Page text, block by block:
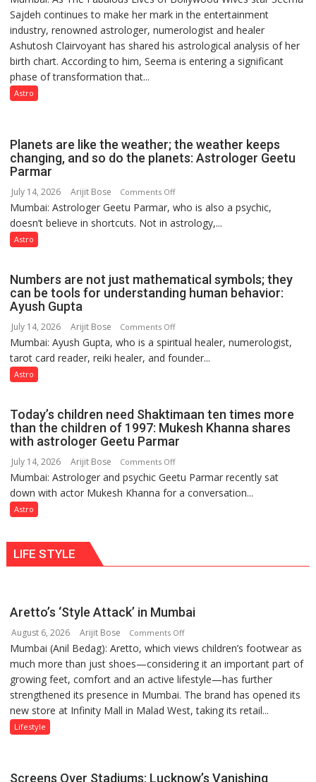
powerful
people,
but
by
ordinary
Pandey
Sajdeh’s
chart
indicates
a
and
public
predicts
Sajdeh continues to make her mark in the entertainment
industry, renowned astrologer, numerologist and healer
Ashutosh Clairvoyant has shared his astrological analysis of her
birth chart. According to him, Seema is entering a significant
phase of transformation that...
Astro
Planets are like the weather; the weather keeps
changing, and so do the planets: Astrologer Geetu
Parmar
July 14, 2026 Arijit Bose Comments Offon
Planets
are
the
weather
and
so
Astrologer
Geetu
Mumbai: Astrologer Geetu Parmar, who is also a psychic,
doesn’t believe in shortcuts. Not in astrology,...
Astro
Numbers are not just mathematical symbols; they
can be tools for understanding human behavior:
Ayush Gupta
July 14, 2026 Arijit Bose Comments Offon
Numbers
are
symbols;
they
tools
for
Mumbai: Ayush Gupta, who is a spiritual healer, numerologist,
tarot card reader, reiki healer, and founder...
Astro
Today’s children need Shaktimaan ten times more
than the children of 1997: Mukesh Khanna shares
with astrologer Geetu Parmar
July 14, 2026 Arijit Bose Comments Offon
Today’s
children
more
children
of
1997:
Mukesh
Khanna
shares
with
Mumbai: Astrologer and psychic Geetu Parmar recently sat
down with actor Mukesh Khanna for a conversation...
Astro
LIFE STYLE
Aretto’s ‘Style Attack’ in Mumbai
August 6, 2026 Arijit Bose Comments Offon
Aretto’s
‘Style
Attack’
in
Mumbai
Mumbai (Anil Bedag): Aretto, which views children’s footwear as
much more than just shoes—considering it an important part of
growing feet, comfort and an active lifestyle—has further
strengthened its presence in Mumbai. The brand has opened its
new store at Infinity Mall in Malad West, taking its retail...
Lifestyle
Screens Over Stadiums: Lucknow’s Vanishing